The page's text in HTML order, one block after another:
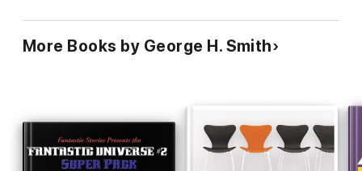
More Books by George H. Smith